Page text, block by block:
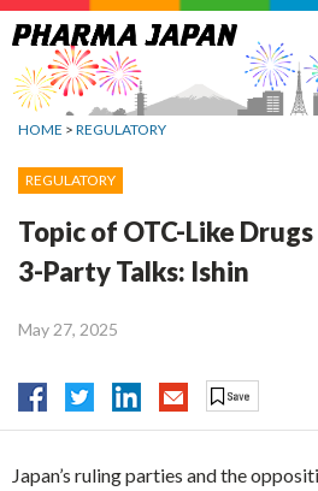
Jump
to
navigation
HOME > REGULATORY
REGULATORY
Topic of OTC-Like
3-Party Talks: Ishin
May 27, 2025
Japan’s ruling parties and the